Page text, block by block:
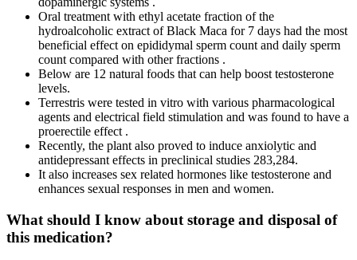
Oral treatment with ethyl acetate fraction of the
hydroalcoholic extract of Black Maca for 7 days had the most
beneficial effect on epididymal sperm count and daily sperm
count compared with other fractions .
Below are 12 natural foods that can help boost testosterone
levels.
Terrestris were tested in vitro with various pharmacological
agents and electrical field stimulation and was found to have a
proerectile effect .
Recently, the plant also proved to induce anxiolytic and
antidepressant effects in preclinical studies 283,284.
It also increases sex related hormones like testosterone and
enhances sexual responses in men and women.
What should I know about storage and disposal of
this medication?